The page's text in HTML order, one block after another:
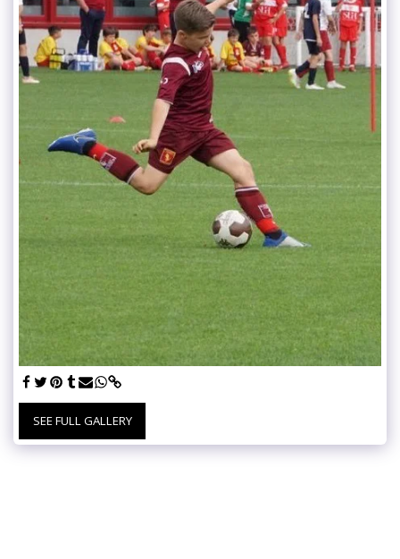
SEE FULL GALLERY